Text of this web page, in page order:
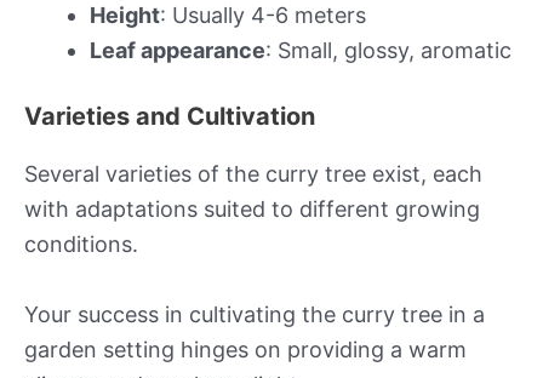
Height: Usually 4-6 meters
Leaf appearance: Small, glossy, aromatic
Varieties and Cultivation
Several varieties of the curry tree exist, each
with adaptations suited to different growing
conditions.
Your success in cultivating the curry tree in a
garden setting hinges on providing a warm